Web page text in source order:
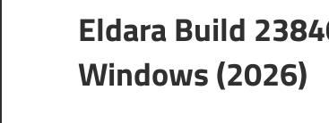
Eldara Build
Windows (2026)